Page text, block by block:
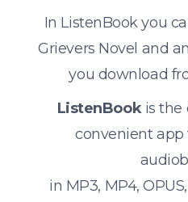
In ListenBook you
Grievers Novel and
you download
ListenBookis the
convenient app
in MP3, MP4,